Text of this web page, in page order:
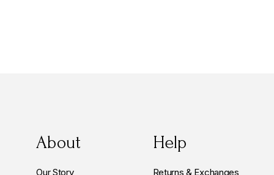
About
Our Story
Help
Returns & Exchanges